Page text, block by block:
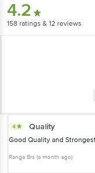
4.2
158 ratings & 12 reviews
4 Quality
Good Quality and
Ranga Brs (a month ago)